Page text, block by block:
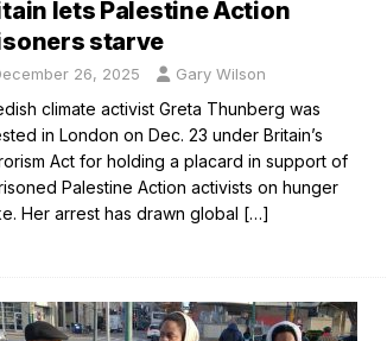
lets Palestine Action
starve
26, 2025 Gary Wilson
climate activist Greta Thunberg was
in London on Dec. 23 under Britain’s
Act for holding a placard in support of
Palestine Action activists on hunger
Her arrest has drawn global […]